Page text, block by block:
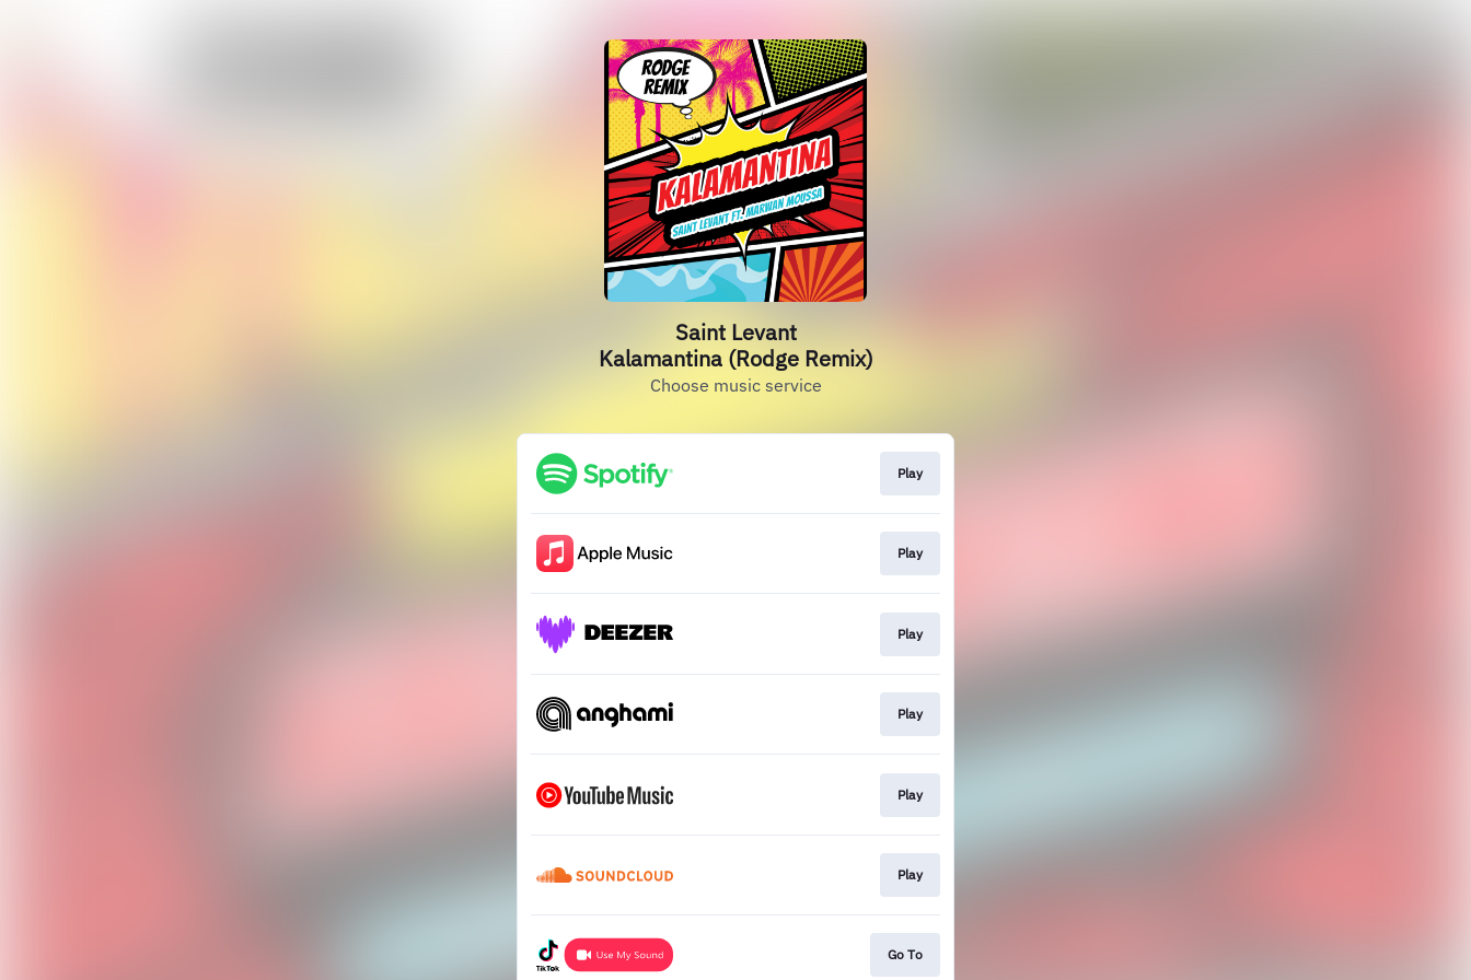
Saint Levant
Kalamantina (Rodge Remix)
Choose music service
Play
Play
Play
Play
Play
Play
Go To